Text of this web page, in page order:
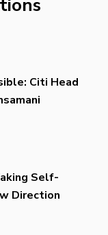
Citi Head
Self-
Direction